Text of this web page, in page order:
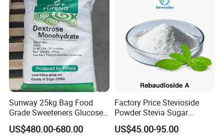
Sunway 25kg Bag Food
Grade Sweeteners Glucose
Powder Dextrose
Monohydrate
US$480.00-680.00
Factory Price Stevioside
Powder Stevia Sugar
Sweetener Stevia Extract
Powder 90% Stevioside 40%
US$45.00-95.00